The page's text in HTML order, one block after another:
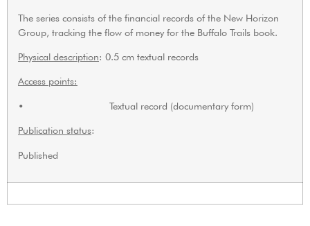
The series consists of the financial records of the New Horizon
Group, tracking the flow of money for the Buffalo Trails book.
Physical description: 0.5 cm textual records
Access points:
• Textual record (documentary form)
Publication status:
Published